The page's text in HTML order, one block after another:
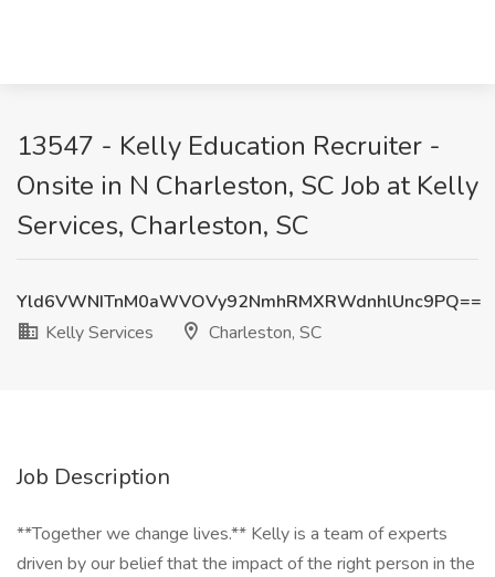
13547 - Kelly Education Recruiter -
Onsite in N Charleston, SC Job at Kelly
Services, Charleston, SC
Yld6VWNITnM0aWVOVy92NmhRMXRWdnhlUnc9PQ==
Kelly Services
Charleston, SC
Job Description
**Together we change lives.** Kelly is a team of experts
driven by our belief that the impact of the right person in the